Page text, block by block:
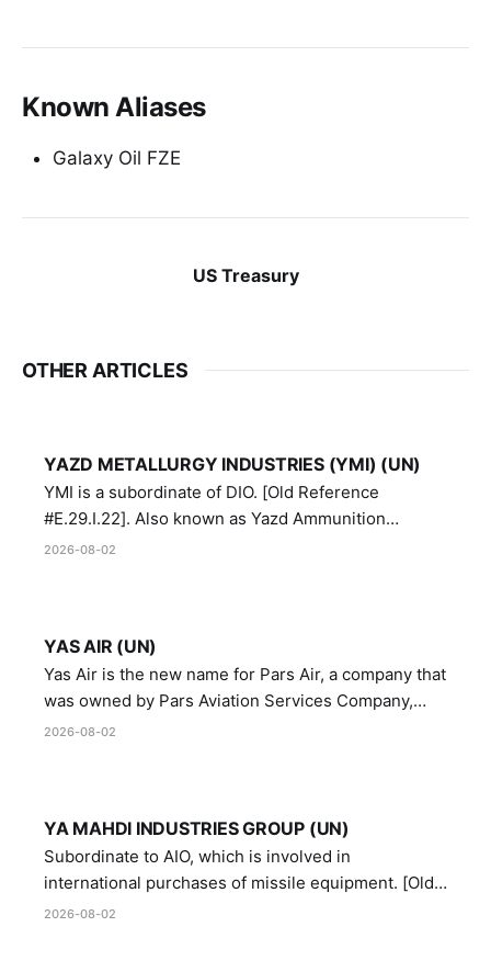
Known Aliases
Galaxy Oil FZE
US Treasury
OTHER ARTICLES
YAZD METALLURGY INDUSTRIES (YMI) (UN)
YMI is a subordinate of DIO. [Old Reference
#E.29.I.22]. Also known as Yazd Ammunition
Manufacturing and Metallurgy Industries,
2026-08-02
YAS AIR (UN)
Yas Air is the new name for Pars Air, a company that
was owned by Pars Aviation Services Company,
which in turn was designated by the United Nations
2026-08-02
YA MAHDI INDUSTRIES GROUP (UN)
Subordinate to AIO, which is involved in
international purchases of missile equipment. [Old
Reference # E.47.A.10]
2026-08-02